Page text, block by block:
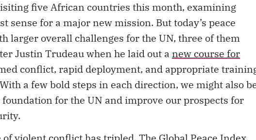
five African countries this month, examining
sense for a major new mission. But today’s peace
larger overall challenges for the UN, three of them
Justin Trudeau when he laid out a new course for
conflict, rapid deployment, and appropriate
a few bold steps in each direction, we might also
for the UN and improve our prospects for